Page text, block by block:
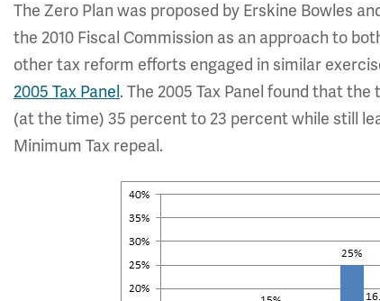
The Zero Plan was proposed by Erskine Bowles
the 2010 Fiscal Commission as an approach to
other tax reform efforts engaged in similar
2005 Tax Panel . The 2005 Tax Panel found that
(at the time) 35 percent to 23 percent while still
Minimum Tax repeal.